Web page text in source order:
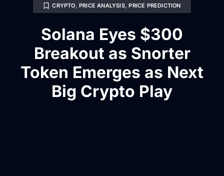
CRYPTO,PRICE ANALYSIS,PRICE PREDICTION
Solana Eyes $300
Breakout as Snorter
Token Emerges as Next
Big Crypto Play